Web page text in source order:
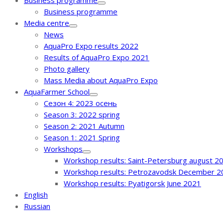
Business programme
Media centre
News
AquaPro Expo results 2022
Results of AquaPro Expo 2021
Photo gallery
Mass Media about AquaPro Expo
AquaFarmer School
Сезон 4: 2023 осень
Season 3: 2022 spring
Season 2: 2021 Autumn
Season 1: 2021 Spring
Workshops
Workshop results: Saint-Petersburg august
Workshop results: Petrozavodsk December
Workshop results: Pyatigorsk June 2021
English
Russian